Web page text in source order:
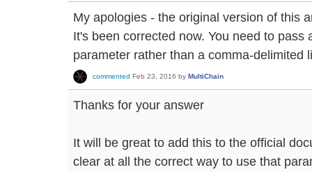
My apologies - the original version of this
It's been corrected now. You need to
parameter rather than a comma-delimited
commented Feb 23, 2016 by MultiChain
Thanks for your answer
It will be great to add this to the official
clear at all the correct way to use that